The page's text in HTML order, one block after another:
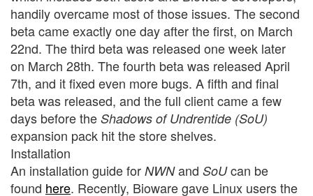
handily overcame most of those issues. The second
beta came exactly one day after the first, on March
22nd. The third beta was released one week later
on March 28th. The fourth beta was released April
7th, and it fixed even more bugs. A fifth and final
beta was released, and the full client came a few
days before the Shadows of Undrentide (SoU)
expansion pack hit the store shelves.
Installation
An installation guide for NWNand SoUcan be
found here. Recently, Bioware gave Linux users the